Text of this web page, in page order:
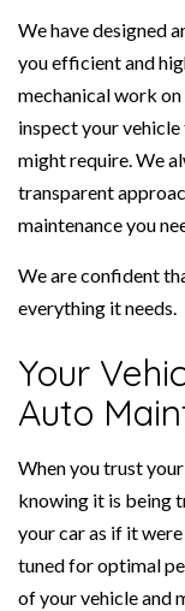
We have designed
you efficient and
mechanical work
inspect your
might require. We
transparent
maintenance you
We are confident
everything it needs.
Your
Auto
When you trust
knowing it is being
your car as if it
tuned for optimal
of your vehicle and